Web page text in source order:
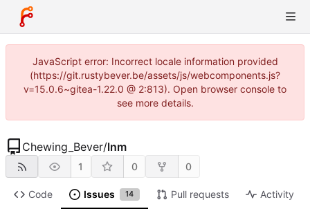
JavaScript error: Incorrect locale information provided
(https://git.rustybever.be/assets/js/webcomponents.js?
v=15.0.6~gitea-1.22.0 @ 2:813). Open browser console to
see more details.
Chewing_Bever/lnm
1 0 0
Code Issues 14 Pull requests Activity